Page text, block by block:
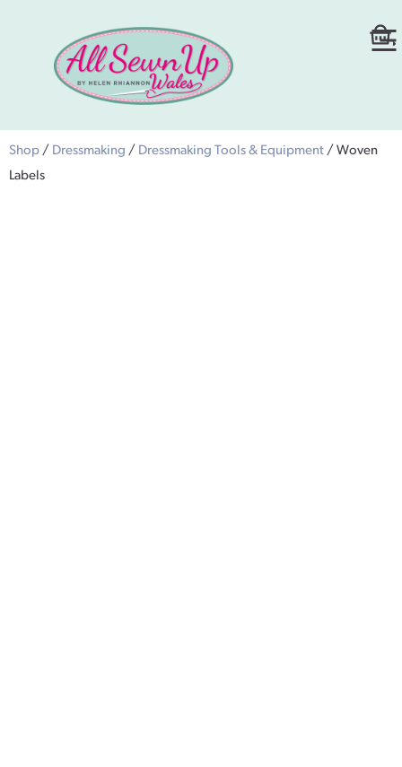
Shop / Dressmaking / Dressmaking Tools & Equipment / Woven
Labels